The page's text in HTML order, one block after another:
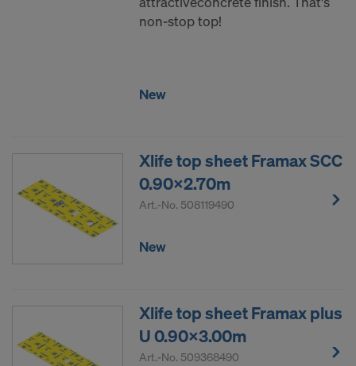
non-stop top!
New
Xlife top sheet Framax SCC
0.90x2.70m
Art.-No. 508119490
New
Xlife top sheet Framax plus
U 0.90x3.00m
Art.-No. 509368490